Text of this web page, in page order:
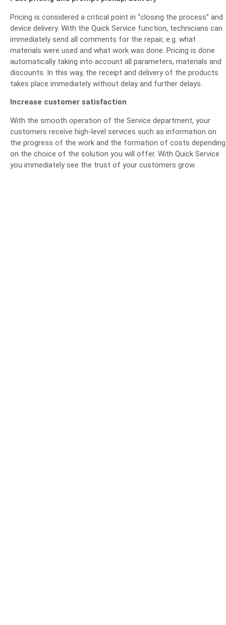
Pricing is considered a critical point in “closing the process” and
device delivery. With the Quick Service function, technicians can
immediately send all comments for the repair, e.g. what
materials were used and what work was done. Pricing is done
automatically taking into account all parameters, materials and
discounts. In this way, the receipt and delivery of the products
takes place immediately without delay and further delays.
Increase customer satisfaction
With the smooth operation of the Service department, your
customers receive high-level services such as information on
the progress of the work and the formation of costs depending
on the choice of the solution you will offer. With Quick Service
you immediately see the trust of your customers grow.